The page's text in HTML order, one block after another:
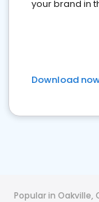
your brand in
Download
Popular in Oakville,